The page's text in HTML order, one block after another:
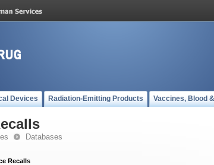
Devices Radiation-Emitting Products Vaccines, Blood
Databases
Recalls